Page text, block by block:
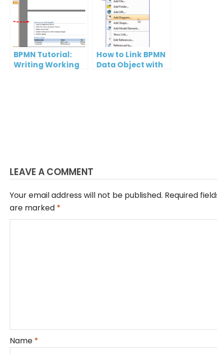
BPMN Tutorial:
Writing Working
How to Link BPMN
Data Object with
LEAVE A COMMENT
Your email address will not be published. Required
are marked *
Name *